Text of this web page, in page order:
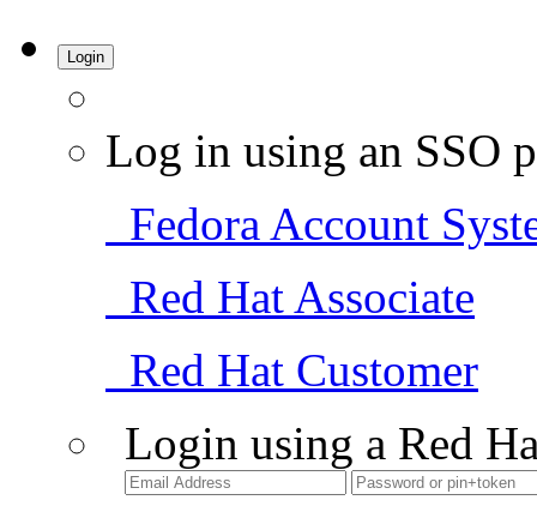
Login
Log in using an SSO
Fedora Account
Red Hat Associate
Red Hat Customer
Login using a Red